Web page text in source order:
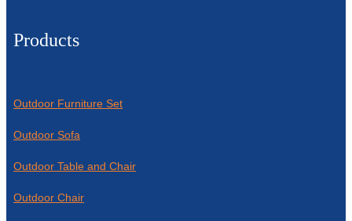
Products
Outdoor Furniture Set
Outdoor Sofa
Outdoor Table and Chair
Outdoor Chair